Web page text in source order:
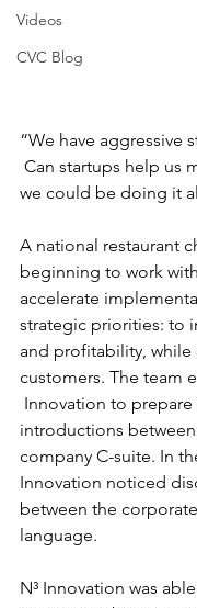
Videos
CVC Blog
“We have aggressive
Can startups help us
we could be doing it
A national restaurant
beginning to work
accelerate
strategic priorities: to
and profitability,
customers. The team
Innovation to prepare
introductions
company C-suite. In
Innovation noticed
between the
language.
N³ Innovation was